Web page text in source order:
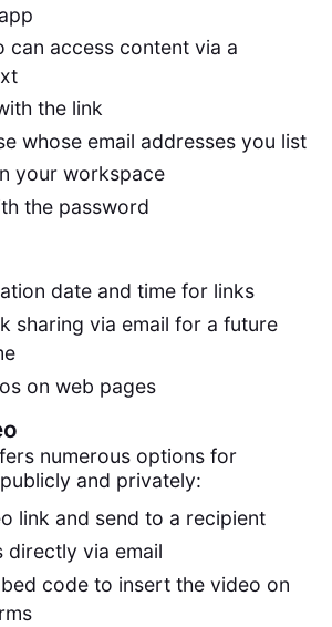
can access content via a
the link
whose email addresses you list
your workspace
the password
date and time for links
sharing via email for a future
on web pages
numerous options for
and privately:
link and send to a recipient
directly via email
code to insert the video on